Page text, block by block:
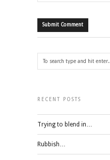
RECENT POSTS
Trying to blend in…
Rubbish…